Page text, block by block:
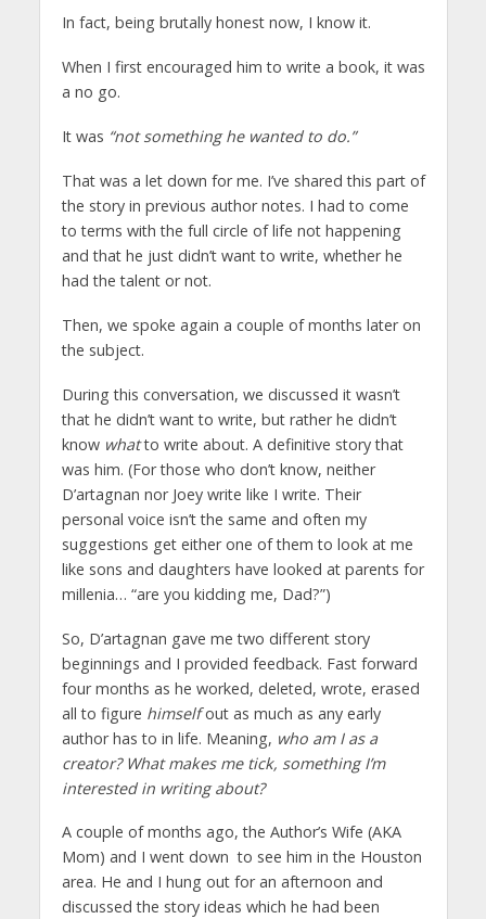
In fact, being brutally honest now, I know it.
When I first encouraged him to write a book, it was
a no go.
It was “not something he wanted to do.”
That was a let down for me. I’ve shared this part of
the story in previous author notes. I had to come
to terms with the full circle of life not happening
and that he just didn’t want to write, whether he
had the talent or not.
Then, we spoke again a couple of months later on
the subject.
During this conversation, we discussed it wasn’t
that he didn’t want to write, but rather he didn’t
know whatto write about. A definitive story that
was him. (For those who don’t know, neither
D’artagnan nor Joey write like I write. Their
personal voice isn’t the same and often my
suggestions get either one of them to look at me
like sons and daughters have looked at parents for
millenia… “are you kidding me, Dad?”)
So, D’artagnan gave me two different story
beginnings and I provided feedback. Fast forward
four months as he worked, deleted, wrote, erased
all to figure himselfout as much as any early
author has to in life. Meaning, who am I as a
creator? What makes me tick, something I’m
interested in writing about?
A couple of months ago, the Author’s Wife (AKA
Mom) and I went down to see him in the Houston
area. He and I hung out for an afternoon and
discussed the story ideas which he had been